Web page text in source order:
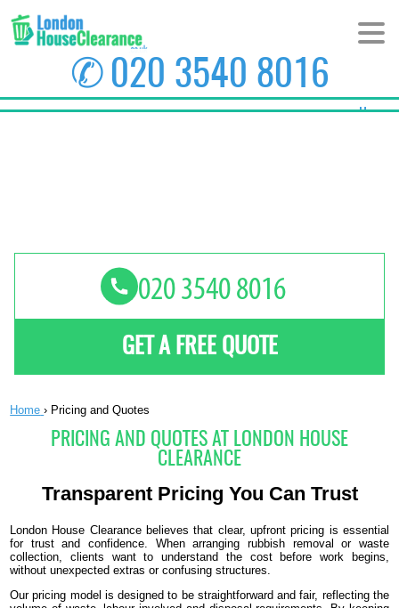
GET A FREE QUOTE
Home › Pricing and Quotes
PRICING AND QUOTES AT LONDON HOUSE
CLEARANCE
Transparent Pricing You Can Trust
London House Clearance believes that clear, upfront pricing is essential
for trust and confidence. When arranging rubbish removal or waste
collection, clients want to understand the cost before work begins,
without unexpected extras or confusing structures.
Our pricing model is designed to be straightforward and fair, reflecting the
✆ 020 3540 8016
Home